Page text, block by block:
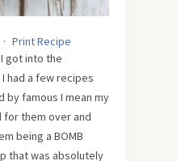
· Print Recipe
got into the
had a few recipes
by famous I mean my
for them over and
being a BOMB
that was absolutely